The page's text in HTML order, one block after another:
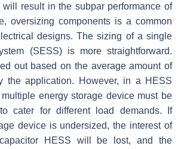
result in the subpar performance of
oversizing components is a common
designs. The sizing of a single
(SESS) is more straightforward.
out based on the average amount of
the application. However, in a HESS
energy storage device must be
cater for different load demands. If
device is undersized, the interest of
HESS will be lost, and the